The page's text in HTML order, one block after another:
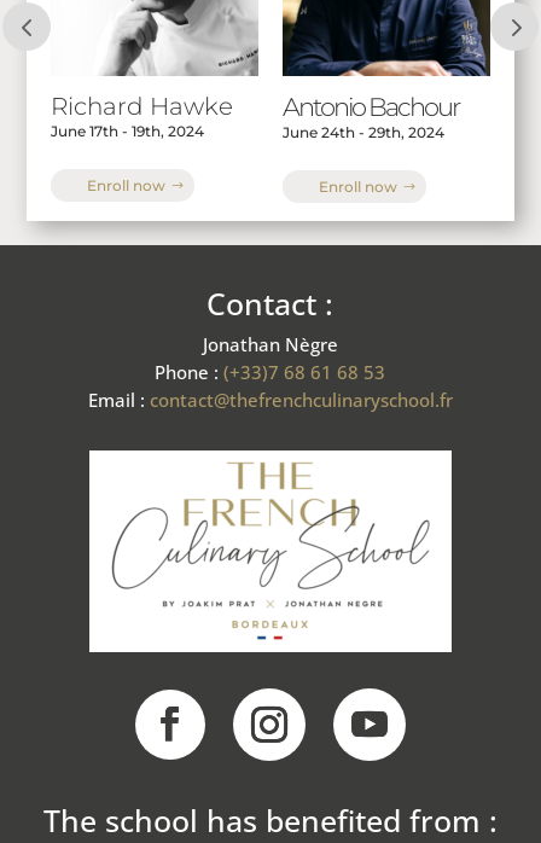
Richard Hawke
June 17th - 19th, 2024
Enroll now
Antonio Bachour
June 24th - 29th, 2024
Enroll now
Contact :
Jonathan Nègre
Phone :(+33)7 68 61 68 53
Email : contact@thefrenchculinaryschool.fr
The school has benefited from :